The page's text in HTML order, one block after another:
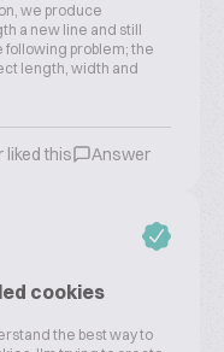
we produce
a new line and still
following problem; the
length, width and
liked this Answer
cookies
the best way to